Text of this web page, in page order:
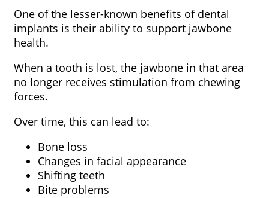
One of the lesser-known benefits of dental
implants is their ability to support jawbone
health.
When a tooth is lost, the jawbone in that area
no longer receives stimulation from chewing
forces.
Over time, this can lead to:
Bone loss
Changes in facial appearance
Shifting teeth
Bite problems